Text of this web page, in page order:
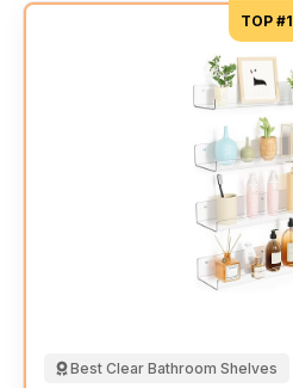
TOP #1
Best Clear Bathroom Shelves